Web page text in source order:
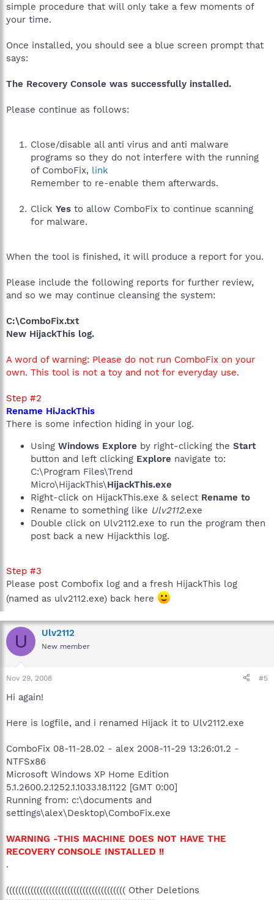
simple procedure that will only take a few moments of
your time.
Once installed, you should see a blue screen prompt that
says:
The Recovery Console was successfully installed.
Please continue as follows:
Close/disable all anti virus and anti malware
programs so they do not interfere with the running
of ComboFix, link
Remember to re-enable them afterwards.
Click Yes to allow ComboFix to continue scanning
for malware.
When the tool is finished, it will produce a report for you.
Please include the following reports for further review,
and so we may continue cleansing the system:
C:\ComboFix.txt
New HijackThis log.
A word of warning: Please do not run ComboFix on your
own. This tool is not a toy and not for everyday use.
Step #2
Rename HiJackThis
There is some infection hiding in your log.
Using Windows Explore by right-clicking the Start
button and left clicking Explore navigate to:
C:\Program Files\Trend
Micro\HijackThis\HijackThis.exe
Right-click on HijackThis.exe & select Rename to
Rename to something like Ulv2112.exe
Double click on Ulv2112.exe to run the program then
post back a new Hijackthis log.
Step #3
Please post Combofix log and a fresh HijackThis log
(named as ulv2112.exe) back here
U Ulv2112
New member
Nov 29, 2008 #5
Hi again!
Here is logfile, and i renamed Hijack it to Ulv2112.exe
ComboFix 08-11-28.02 - alex 2008-11-29 13:26:01.2 -
NTFSx86
Microsoft Windows XP Home Edition
5.1.2600.2.1252.1.1033.18.1122 [GMT 0:00]
Running from: c:\documents and
settings\alex\Desktop\ComboFix.exe
WARNING -THIS MACHINE DOES NOT HAVE THE
RECOVERY CONSOLE INSTALLED !!
.
((((((((((((((((((((((((((((((((((((((( Other Deletions